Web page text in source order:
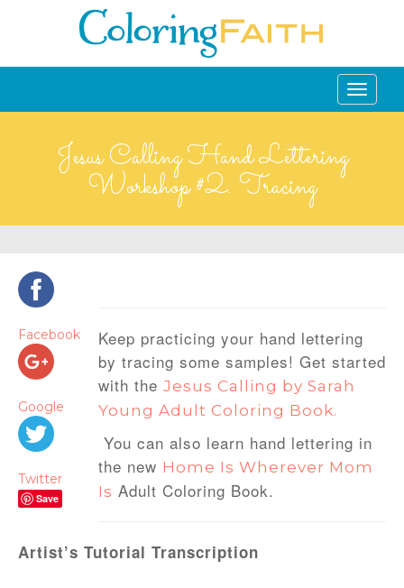
Toggle
Jesus Calling Hand Lettering
Workshop #2: Tracing
Facebook
Google
Twitter
Save
Keep practicing your hand lettering
by tracing some samples! Get started
with the Jesus Calling by Sarah
Young Adult Coloring Book.
You can also learn hand lettering in
the new Home Is Wherever Mom
Is Adult Coloring Book.
Artist’s Tutorial Transcription